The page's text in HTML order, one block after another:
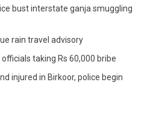
bust interstate ganja smuggling
rain travel advisory
taking Rs 60,000 bribe
injured in Birkoor, police begin